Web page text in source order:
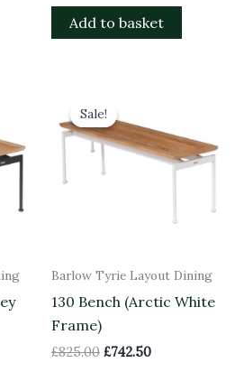
Add to basket
Sale!
Sale!
Barlow Tyrie Layout Dining
130 Bench (Arctic White
Frame)
£825.00
price
was:
£825.00.
£742.50
£742.50.